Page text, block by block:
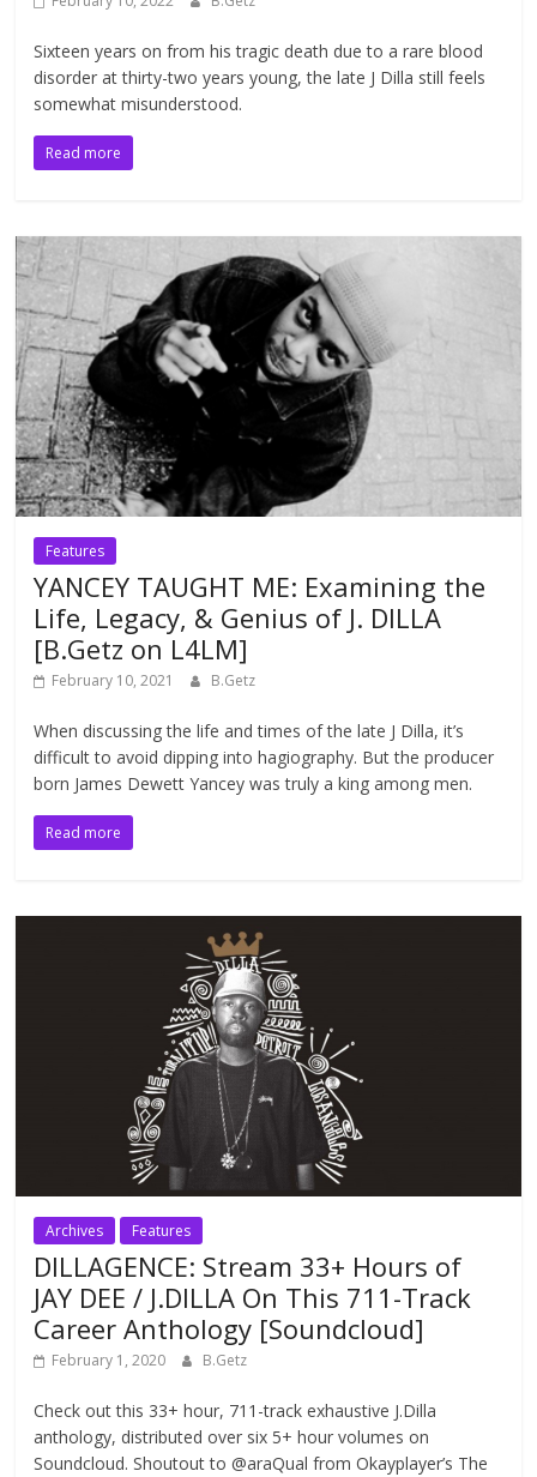
Sixteen years on from his tragic death due to a rare blood
disorder at thirty-two years young, the late J Dilla still feels
somewhat misunderstood.
Read more
Features
YANCEY TAUGHT ME: Examining the
Life, Legacy, & Genius of J. DILLA
[B.Getz on L4LM]
February 10, 2021 B.Getz
When discussing the life and times of the late J Dilla, it’s
difficult to avoid dipping into hagiography. But the producer
born James Dewett Yancey was truly a king among men.
Read more
Archives Features
DILLAGENCE: Stream 33+ Hours of
JAY DEE / J.DILLA On This 711-Track
Career Anthology [Soundcloud]
February 1, 2020 B.Getz
Check out this 33+ hour, 711-track exhaustive J.Dilla
anthology, distributed over six 5+ hour volumes on
Soundcloud. Shoutout to @araQual from Okayplayer’s The